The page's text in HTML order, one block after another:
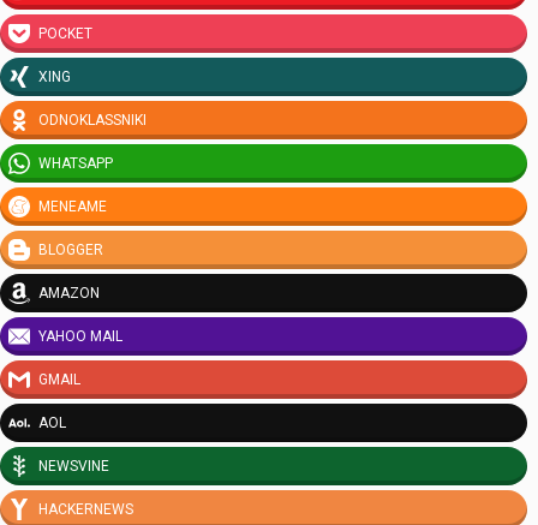
POCKET
XING
ODNOKLASSNIKI
WHATSAPP
MENEAME
BLOGGER
AMAZON
YAHOO MAIL
GMAIL
AOL
NEWSVINE
HACKERNEWS